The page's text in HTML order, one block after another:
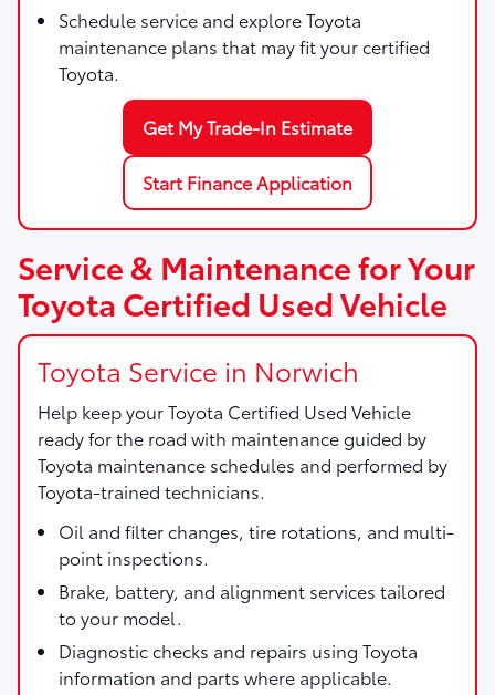
Schedule service and explore Toyota
maintenance plans that may fit your certified
Toyota.
Get My Trade-In Estimate
Start Finance Application
Service & Maintenance for Your
Toyota Certified Used Vehicle
Toyota Service in Norwich
Help keep your Toyota Certified Used Vehicle
ready for the road with maintenance guided by
Toyota maintenance schedules and performed by
Toyota-trained technicians.
Oil and filter changes, tire rotations, and multi-
point inspections.
Brake, battery, and alignment services tailored
to your model.
Diagnostic checks and repairs using Toyota
information and parts where applicable.